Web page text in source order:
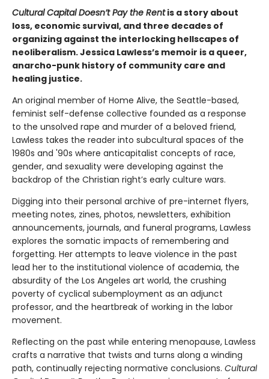
Cultural Capital Doesn’t Pay the Rentis a story about
loss, economic survival, and three decades of
organizing against the interlocking hellscapes of
neoliberalism. Jessica Lawless’s memoir is a queer,
anarcho-punk history of community care and
healing justice.
An original member of Home Alive, the Seattle-based,
feminist self-defense collective founded as a response
to the unsolved rape and murder of a beloved friend,
Lawless takes the reader into subcultural spaces of the
1980s and '90s where anticapitalist concepts of race,
gender, and sexuality were developing against the
backdrop of the Christian right’s early culture wars.
Digging into their personal archive of pre-internet flyers,
meeting notes, zines, photos, newsletters, exhibition
announcements, journals, and funeral programs, Lawless
explores the somatic impacts of remembering and
forgetting. Her attempts to leave violence in the past
lead her to the institutional violence of academia, the
absurdity of the Los Angeles art world, the crushing
poverty of cyclical subemployment as an adjunct
professor, and the heartbreak of working in the labor
movement.
Reflecting on the past while entering menopause, Lawless
crafts a narrative that twists and turns along a winding
path, continually rejecting normative conclusions. Cultural